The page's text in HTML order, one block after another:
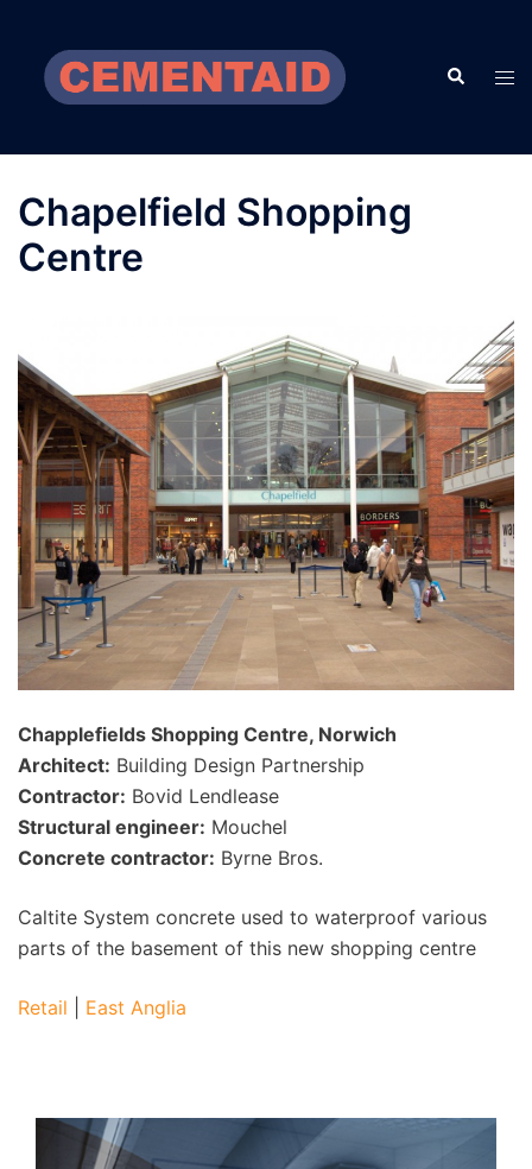
content
Search
Chapelfield Shopping
Centre
Chapplefields Shopping Centre, Norwich
Architect: Building Design Partnership
Contractor: Bovid Lendlease
Structural engineer: Mouchel
Concrete contractor: Byrne Bros.
Caltite System concrete used to waterproof various
parts of the basement of this new shopping centre
Retail East Anglia